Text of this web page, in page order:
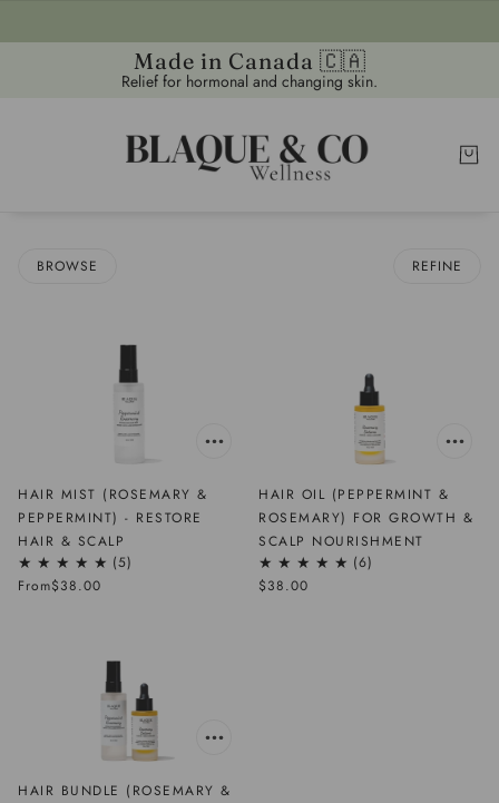
Made in Canada 🇨🇦
Relief for hormonal and changing skin.
BROWSE REFINE
HAIR MIST (ROSEMARY &
PEPPERMINT) - RESTORE
HAIR & SCALP
5
From$38.00
HAIR OIL (PEPPERMINT &
ROSEMARY) FOR GROWTH &
SCALP NOURISHMENT
6
$38.00
HAIR BUNDLE (ROSEMARY &